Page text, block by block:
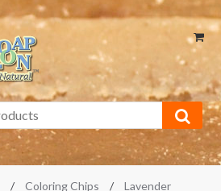
/ Coloring Chips /
Lavender